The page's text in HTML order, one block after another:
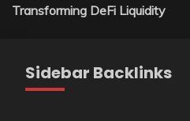
Transforming DeFi Liquidity
Sidebar Backlinks